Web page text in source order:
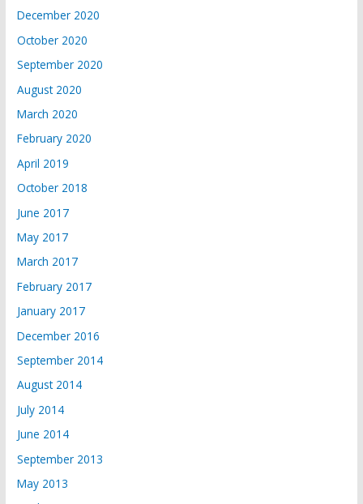
December 2020
October 2020
September 2020
August 2020
March 2020
February 2020
April 2019
October 2018
June 2017
May 2017
March 2017
February 2017
January 2017
December 2016
September 2014
August 2014
July 2014
June 2014
September 2013
May 2013